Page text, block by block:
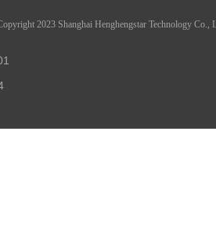
2023 Shanghai Henghengstar Technology Co.,